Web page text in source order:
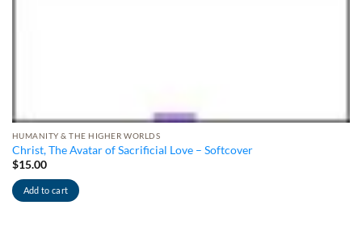
HUMANITY & THE HIGHER WORLDS
Christ, The Avatar of Sacrificial Love – Softcover
$15.00
Add to cart